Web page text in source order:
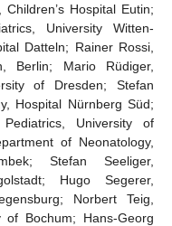
Hospital Eutin;
University Witten-
Datteln; Rainer Rossi,
Berlin; Mario Rüdiger,
of Dresden; Stefan
Hospital Nürnberg Süd;
University of
of Neonatology,
Stefan Seeliger,
Hugo Segerer,
Norbert Teig,
of Bochum; Hans-Georg